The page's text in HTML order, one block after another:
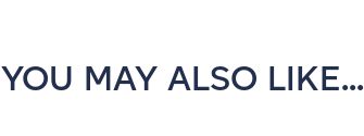
YOU MAY ALSO LIKE...